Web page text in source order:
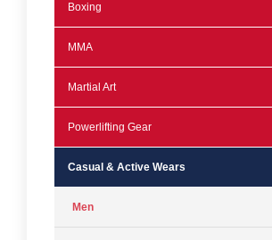
Boxing
MMA
Martial Art
Powerlifting Gear
Casual & Active Wears
Men